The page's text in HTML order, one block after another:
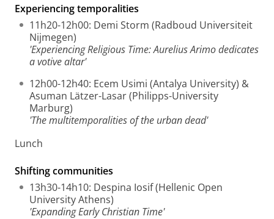
Experiencing temporalities
11h20-12h00: Demi Storm (Radboud Universiteit
Nijmegen)
'Experiencing Religious Time: Aurelius Arimo dedicates
a votive altar'
12h00-12h40: Ecem Usimi (Antalya University) &
Asuman Lätzer-Lasar (Philipps-University
Marburg)
'The multitemporalities of the urban dead'
Lunch
Shifting communities
13h30-14h10: Despina Iosif (Hellenic Open
University Athens)
'Expanding Early Christian Time'